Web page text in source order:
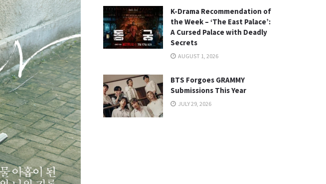
K-Drama Recommendation of
the Week – ‘The East Palace’:
A Cursed Palace with Deadly
Secrets
AUGUST 1, 2026
BTS Forgoes GRAMMY
Submissions This Year
JULY 29, 2026